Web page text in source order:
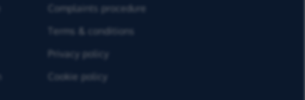
Complaints procedure
Terms & conditions
Privacy policy
Cookie policy